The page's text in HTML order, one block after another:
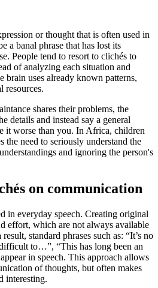
or thought that is often used in
a banal phrase that has lost its
People tend to resort to clichés to
of analyzing each situation and
uses already known patterns,
resources.
shares their problems, the
details and instead say a general
it worse than you. In Africa, children
the need to seriously understand the
and ignoring the person's
on communication
in everyday speech. Creating original
effort, which are not always available
standard phrases such as: “It’s no
to…”, “This has long been an
in speech. This approach allows
of thoughts, but often makes
interesting.